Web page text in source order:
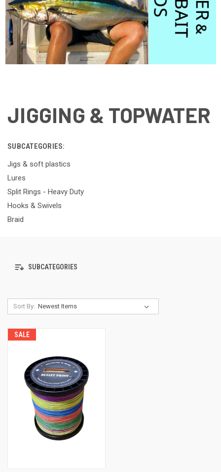
JIGGING & TOPWATER
SUBCATEGORIES:
Jigs & soft plastics
Lures
Split Rings - Heavy Duty
Hooks & Swivels
Braid
SUBCATEGORIES
Sort By:
SALE